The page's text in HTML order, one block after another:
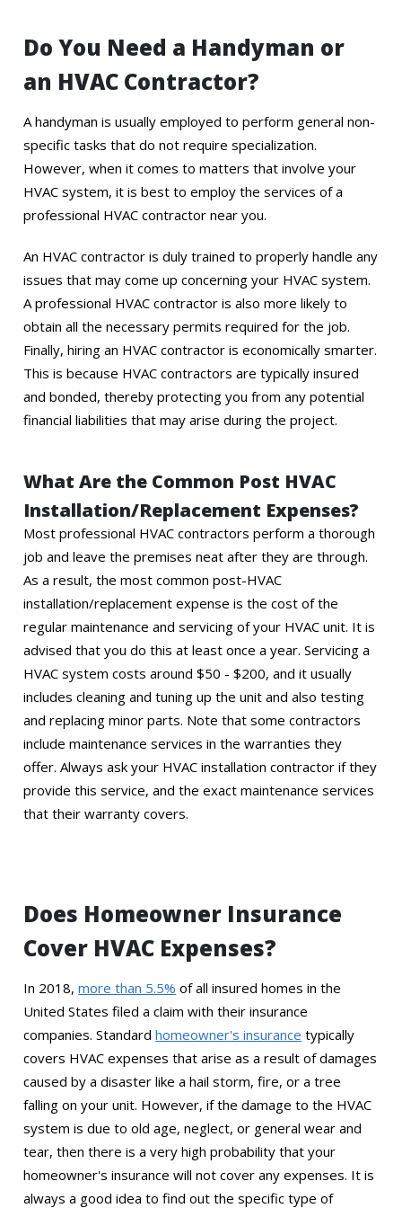
Do You Need a Handyman or
an HVAC Contractor?
A handyman is usually employed to perform general non-
specific tasks that do not require specialization.
However, when it comes to matters that involve your
HVAC system, it is best to employ the services of a
professional HVAC contractor near you.
An HVAC contractor is duly trained to properly handle any
issues that may come up concerning your HVAC system.
A professional HVAC contractor is also more likely to
obtain all the necessary permits required for the job.
Finally, hiring an HVAC contractor is economically smarter.
This is because HVAC contractors are typically insured
and bonded, thereby protecting you from any potential
financial liabilities that may arise during the project.
What Are the Common Post HVAC
Installation/Replacement Expenses?
Most professional HVAC contractors perform a thorough
job and leave the premises neat after they are through.
As a result, the most common post-HVAC
installation/replacement expense is the cost of the
regular maintenance and servicing of your HVAC unit. It is
advised that you do this at least once a year. Servicing a
HVAC system costs around $50 - $200, and it usually
includes cleaning and tuning up the unit and also testing
and replacing minor parts. Note that some contractors
include maintenance services in the warranties they
offer. Always ask your HVAC installation contractor if they
provide this service, and the exact maintenance services
that their warranty covers.
Does Homeowner Insurance
Cover HVAC Expenses?
In 2018,more than 5.5% of all insured homes in the
United States filed a claim with their insurance
companies. Standardhomeowner's insurance typically
covers HVAC expenses that arise as a result of damages
caused by a disaster like a hail storm, fire, or a tree
falling on your unit. However, if the damage to the HVAC
system is due to old age, neglect, or general wear and
tear, then there is a very high probability that your
homeowner's insurance will not cover any expenses. It is
always a good idea to find out the specific type of